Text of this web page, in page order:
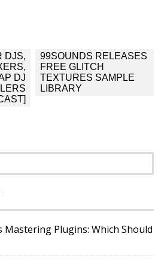
DJS,
DJ
99SOUNDS RELEASES
FREE GLITCH
TEXTURES SAMPLE
LIBRARY
Plugins: Which Should